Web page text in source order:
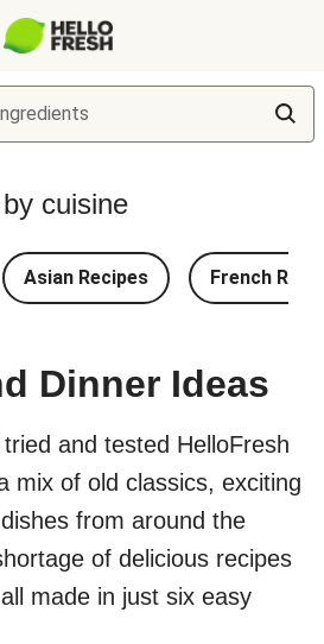
cuisine
Asian Recipes French
Dinner Ideas
and tested HelloFresh
mix of old classics, exciting
from around the
of delicious recipes
made in just six easy